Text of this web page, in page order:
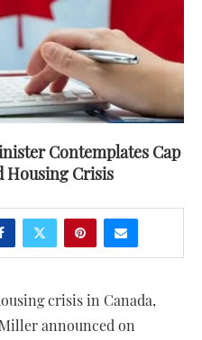
Contemplates Cap
Housing Crisis
crisis in Canada,
announced on